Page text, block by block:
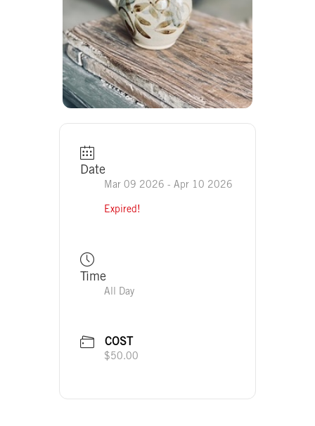
Date
Mar 09 2026 - Apr 10 2026
Expired!
Time
All Day
COST
$50.00